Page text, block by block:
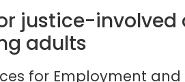
justice-
adults
for Employment and